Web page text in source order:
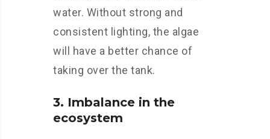
water. Without strong and
consistent lighting, the algae
will have a better chance of
taking over the tank.
3. Imbalance in the
ecosystem